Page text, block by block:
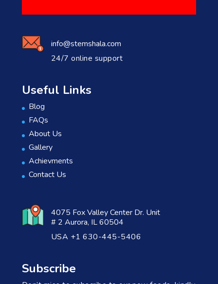
info@stemshala.com
24/7 online support
Useful Links
Blog
FAQs
About Us
Gallery
Achievments
Contact Us
4075 Fox Valley Center Dr. Unit
# 2 Aurora, IL 60504
USA +1 630-445-5406
Subscribe